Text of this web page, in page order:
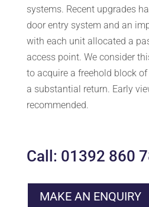
systems. Recent upgrades
door entry system and an
with each unit allocated a
access point. We consider
to acquire a freehold block
a substantial return. Early
recommended.
Call: 01392 860
MAKE AN ENQUIRY